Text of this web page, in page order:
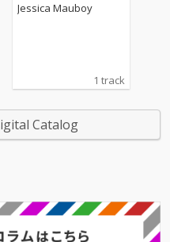
Jessica Mauboy
1 track
Catalog